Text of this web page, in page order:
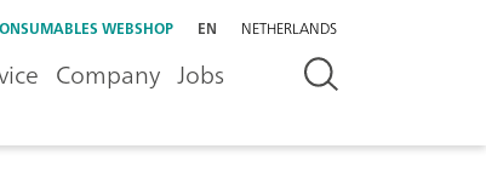
WEBSHOP EN NETHERLANDS
Company Jobs